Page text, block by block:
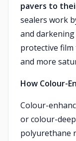
pavers to
sealers work
and
protective
and more
How Colour-
Colour-
or colour-
polyurethane